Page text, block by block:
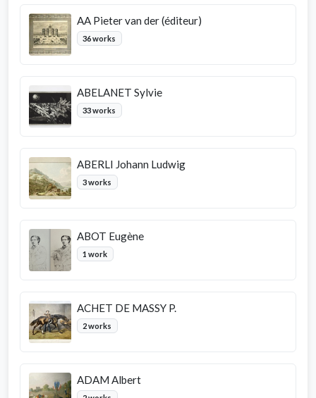
AA Pieter van der (éditeur)
36 works
ABELANET Sylvie
33 works
ABERLI Johann Ludwig
3 works
ABOT Eugène
1 work
ACHET DE MASSY P.
2 works
ADAM Albert